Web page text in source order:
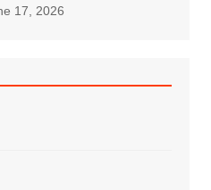
17, 2026